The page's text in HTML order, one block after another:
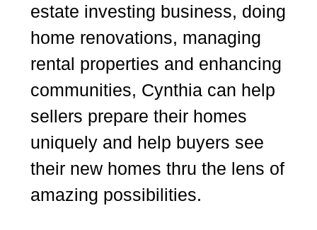
estate investing business, doing
home renovations, managing
rental properties and enhancing
communities, Cynthia can help
sellers prepare their homes
uniquely and help buyers see
their new homes thru the lens of
amazing possibilities.